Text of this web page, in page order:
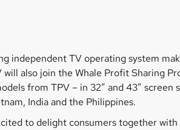
independent TV operating system
also join the Whale Profit Sharing
from TPV – in 32” and 43”
India and the Philippines.
to delight consumers together